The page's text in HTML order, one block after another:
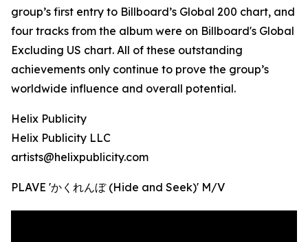
group’s first entry to Billboard’s Global 200 chart, and
four tracks from the album were on Billboard's Global
Excluding US chart. All of these outstanding
achievements only continue to prove the group’s
worldwide influence and overall potential.
Helix Publicity
Helix Publicity LLC
artists@helixpublicity.com
PLAVE 'かくれんぼ (Hide and Seek)' M/V